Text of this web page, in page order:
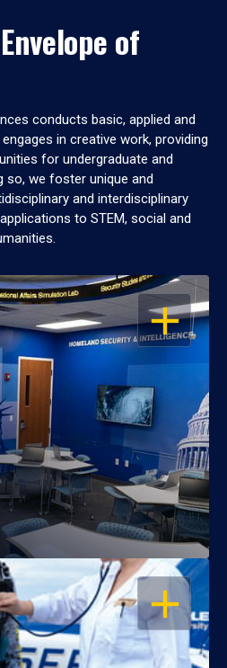
of
conducts basic, applied and
in creative work, providing
for undergraduate and
so, we foster unique and
and interdisciplinary
to STEM, social and
OPEN
OPEN